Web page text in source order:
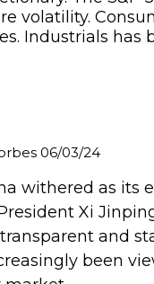
06/03/24
withered as
Xi
and
been